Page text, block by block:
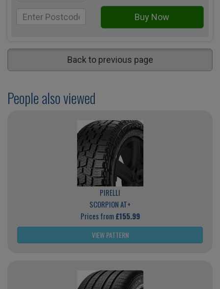
Back to previous page
People also viewed
PIRELLI
SCORPION AT+
Prices from£155.99
VIEW PATTERN